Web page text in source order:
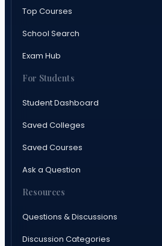
Top Courses
School Search
Exam Hub
For Students
Student Dashboard
Saved Colleges
Saved Courses
Ask a Question
Resources
Questions & Discussions
Discussion Categories